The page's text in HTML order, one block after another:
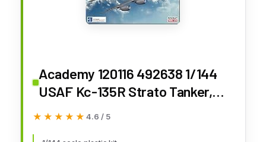
Academy 120116 492638 1/144
USAF Kc-135R Strato Tanker,
White
★★★★★
★★★★★ 4.6 / 5